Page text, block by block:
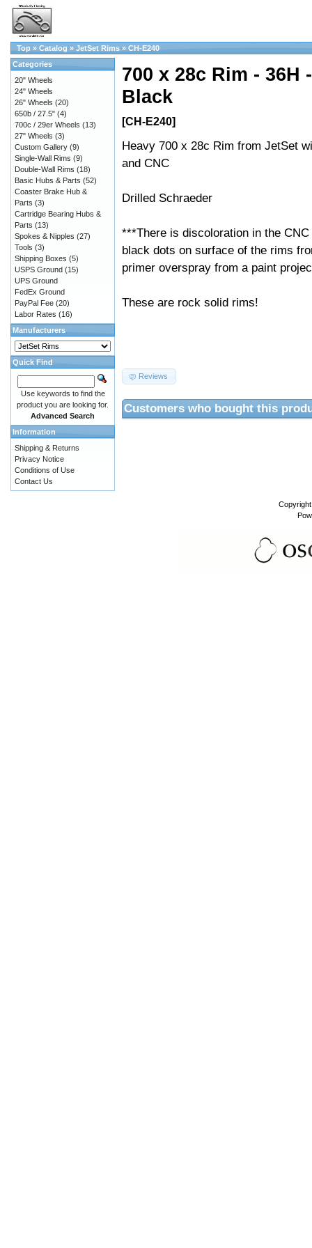
Top » Catalog » JetSet Rims » CH-E240
700 x 28c Rim - 36H
Black
[CH-E240]
Heavy 700 x 28c Rim from JetSet
and CNC
Drilled Schraeder
***There is discoloration in the
black dots on surface of the rims
primer overspray from a paint
These are rock solid rims!
Reviews
Customers who bought this
Categories
20" Wheels
24" Wheels
26" Wheels (20)
650b / 27.5" (4)
700c / 29er Wheels (13)
27" Wheels (3)
Custom Gallery (9)
Single-Wall Rims (9)
Double-Wall Rims (18)
Basic Hubs & Parts (52)
Coaster Brake Hub &
Parts (3)
Cartridge Bearing Hubs &
Parts (13)
Spokes & Nipples (27)
Tools (3)
Shipping Boxes (5)
USPS Ground (15)
UPS Ground
FedEx Ground
PayPal Fee (20)
Labor Rates (16)
Manufacturers
Quick Find
Use keywords to find the
product you are looking for.
Advanced Search
Information
Shipping & Returns
Privacy Notice
Conditions of Use
Contact Us